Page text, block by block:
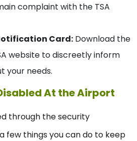
complaint with the TSA
Card: Download the
website to discreetly inform
your needs.
At the Airport
through the security
few things you can do to keep